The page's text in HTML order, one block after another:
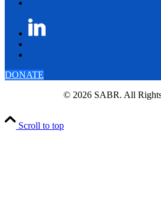
DONATE
© 2026 SABR. All
Scroll to top